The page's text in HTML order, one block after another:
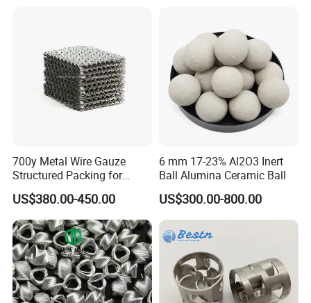
700y Metal Wire Gauze
Structured Packing for
Distillation Columns
US$380.00-450.00
6 mm 17-23% Al2O3 Inert
Ball Alumina Ceramic Ball
US$300.00-800.00